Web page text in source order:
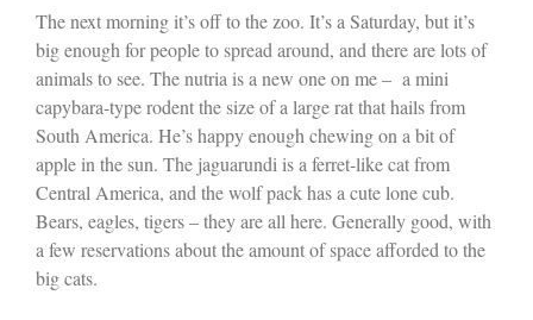
The next morning it’s off to the zoo. It’s a Saturday, but it’s
big enough for people to spread around, and there are lots of
animals to see. The nutria is a new one on me – a mini
capybara-type rodent the size of a large rat that hails from
South America. He’s happy enough chewing on a bit of
apple in the sun. The jaguarundi is a ferret-like cat from
Central America, and the wolf pack has a cute lone cub.
Bears, eagles, tigers – they are all here. Generally good, with
a few reservations about the amount of space afforded to the
big cats.